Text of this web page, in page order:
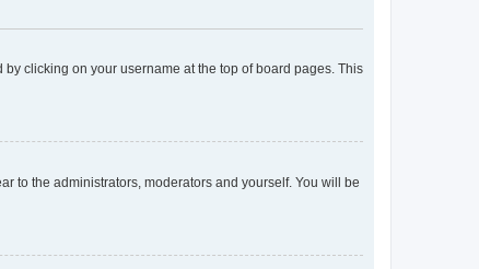
clicking on your username at the top of board pages. This
to the administrators, moderators and yourself. You will be